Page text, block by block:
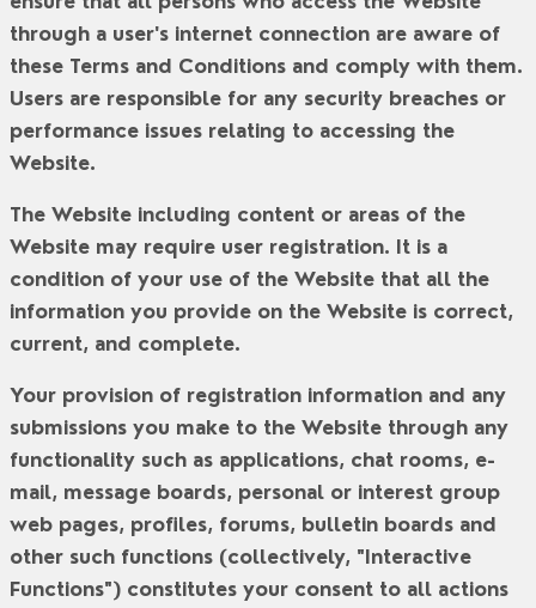
through a user's internet connection are aware of
these Terms and Conditions and comply with them.
Users are responsible for any security breaches or
performance issues relating to accessing the
Website.
The Website including content or areas of the
Website may require user registration. It is a
condition of your use of the Website that all the
information you provide on the Website is correct,
current, and complete.
Your provision of registration information and any
submissions you make to the Website through any
functionality such as applications, chat rooms, e-
mail, message boards, personal or interest group
web pages, profiles, forums, bulletin boards and
other such functions (collectively, "Interactive
Functions") constitutes your consent to all actions